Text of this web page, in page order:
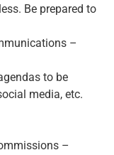
Be prepared to
–
to be
media, etc.
–